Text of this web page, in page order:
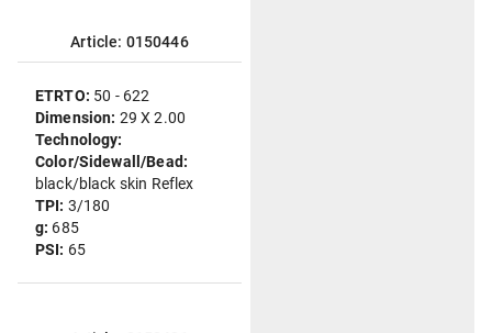
Article: 0150446
ETRTO: 50 - 622
Dimension: 29 X 2.00
Technology:
Color/Sidewall/Bead:
black/black skin Reflex
TPI: 3/180
g: 685
PSI: 65